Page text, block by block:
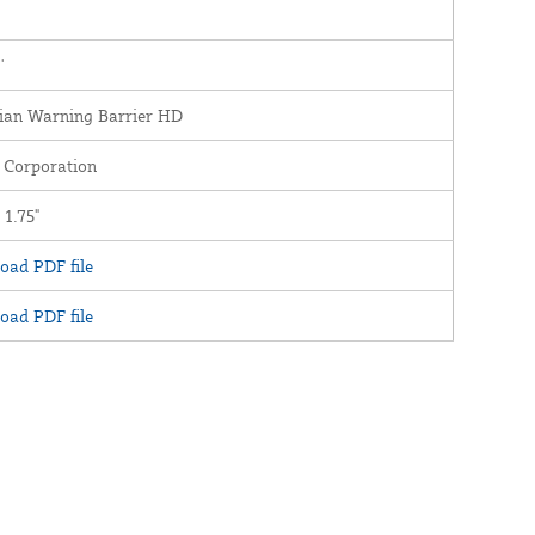
Warning Barrier HD
Corporation
1.75"
PDF file
PDF file